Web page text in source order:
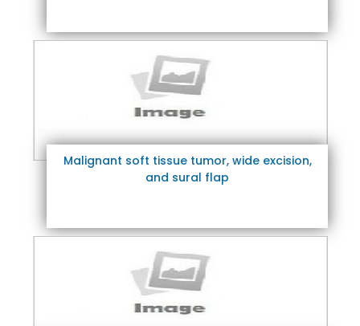
Malignant soft tissue tumor, wide excision,
and sural flap